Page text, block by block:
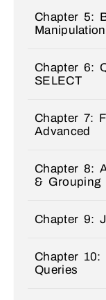
Chapter 5:
Chapter 6:
SELECT
Chapter 7:
Advanced
Chapter 8:
& Grouping
Chapter 9:
Chapter 10:
Queries